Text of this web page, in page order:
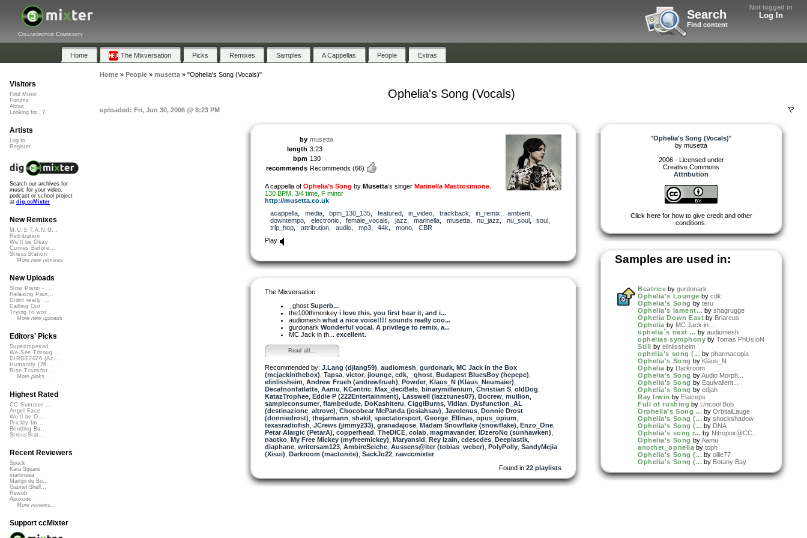
Not logged in
Log In
Search
Find content
Collaborative Community
Home The Mixversation Picks Remixes Samples A Cappellas People Extras
Home» People» musetta» "Ophelia's Song (Vocals)"
Ophelia's Song (Vocals)
uploaded: Fri, Jun 30, 2006 @ 8:23 PM
by musetta
length 3:23
bpm 130
recommends Recommends (66)
A cappella of Ophelia’s Song by Musetta’s singer Marinella Mastrosimone
130 BPM, 3/4 time, F minor
http://musetta.co.uk
acappella
media, bpm_130_135 featured, in_video trackback in_remix ambient,
downtempo
electronic female_vocals jazz marinella musetta, nu_jazz nu_soul, soul
trip_hop
attribution, audio mp3, 44k mono, CBR
Play
The Mixversation
_ghost Superb...
the100thmonkey i love this. you first hear it, and i...
audiomesh what a nice voice!!!! sounds really coo...
gurdonark Wonderful vocal. A privilege to remix, a...
MC Jack in th... excellent.
Read all...
Recommended by: J.Lang (djlang59) audiomesh gurdonark MC Jack in the Box
(mcjackinthebox) Tapsa victor jlounge cdk _ghost Budapest BluesBoy (hepepe)
elinlissheim Andrew Frueh (andrewfrueh) Powder Klaus_N (Klaus_Neumaier)
Decafnonfatlatte Aamu KCentric Max_deciBels binarymillenium Christian S oldDog
KatazTrophee Eddie P (222Entertainment) Lasswell (lazztunes07) Bocrew mullion
sampleconsumer flambedude DoKashiteru CiggiBurns Vidian Dysfunction_AL
(destinazione_altrove) Chocobear McPanda (josiahsav) Javolenus Donnie Drost
(donniedrost) thejarmann shakil spectatorsport George_Ellinas opus_opium
texasradiofish JCrews (jimmy233) granadajose Madam Snowflake (snowflake) Enzo_One
Petar Alargic (PetarA) copperhead TheDICE colab magmavander IDzeroNo (sunhawken)
naotko My Free Mickey (myfreemickey) Maryansld Rey Izain cdescdes Deeplastik
diaphane writersam123 AmbireSeiche Aussens@iter (tobias_weber) PolyPolly SandyMejia
(Xisui) Darkroom (mactonite) SackJo22 rawccmixter
Found in 22 playlists
"Ophelia's Song (Vocals)"
by musetta
2006 - Licensed under
Creative Commons
Attribution
Click herefor how to give credit and other
conditions.
Samples are used in:
Beatrice by gurdonark
Ophelia's Lounge by cdk
Ophelia's Song by teru
Ophelia's lament... by shagrugge
Ophelia Down East by Briareus
Ophelia by MC Jack in ...
ophelia´s next ... by audiomesh
ophelias symphony by Tomas PhUsIoN
Still by elinlissheim
ophelia's song (... by pharmacopia
Ophelia's Song by Klaus_N
Ophelia by Darkroom
Ophelia's Song byAudio Morph...
Ophelia's Song by Equivallent...
Ophelia's Song by edjah
Ray Irwin by Elaiceps
Full of rushing by Uncool Bob
Orphelia's Song ... by OrbitalLauge
Ophelia's Song (... by shockshadow
Ophelia's Song (... by DNA
Ophelia's song r... by Nitropox@CC...
Ophelia's Song byAamu
another_ophelia by toph
Ophelia's Song (... by ollie77
Ophelia's Song (... by Botany Bay
Ophelia's Lullaby by Christian S
Visitors
Find Music
Forums
About
Looking for...?
Artists
Log In
Register
Search our archives for
music for your video,
podcast or school project
at dig.ccMixter
New Remixes
M.U.S.T.A.N.G...
Retribution
We'll be Okay
Curves Before...
StressStation
More new remixes
New Uploads
Slow Piano - ...
Relaxing Pian...
Didnt really ...
Calling Out
Trying to wor...
More new uploads
Editors' Picks
Superimposed
We See Throug...
DIRGE2026 (Ac...
Humanity (26 ...
Rise Transfor...
More picks...
Highest Rated
CC Summer ...
Angel Face
We'll be O...
Prickly Im...
Bending Ba...
StressStat...
Recent Reviewers
Speck
Kara Square
martinsea
Martijn de Bo...
Gabriel Shell...
Rewob
Apoxode
More reviews...
Support ccMixter